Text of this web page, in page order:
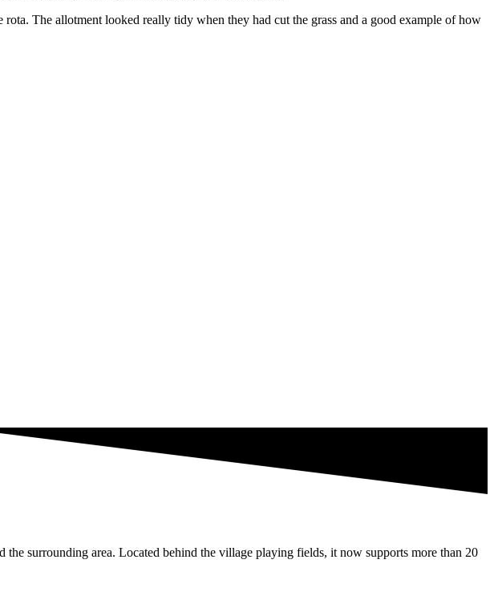
The allotment looked really tidy when they had cut the grass and a good example of how
surrounding area. Located behind the village playing fields, it now supports more than 20